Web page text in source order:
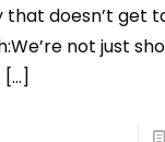
that doesn’t get
not just
[…]